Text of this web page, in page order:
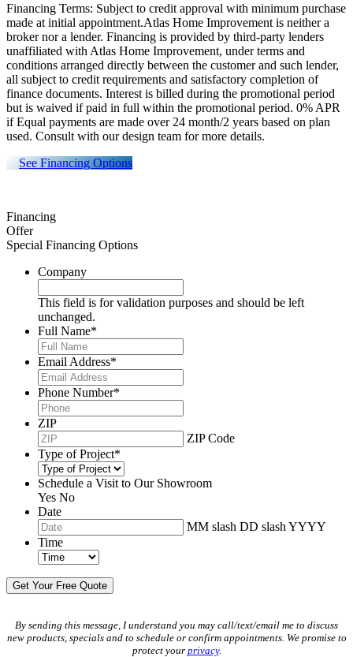
Financing Terms: Subject to credit approval with minimum purchase
made at initial appointment.Atlas Home Improvement is neither a
broker nor a lender. Financing is provided by third-party lenders
unaffiliated with Atlas Home Improvement, under terms and
conditions arranged directly between the customer and such lender,
all subject to credit requirements and satisfactory completion of
finance documents. Interest is billed during the promotional period
but is waived if paid in full within the promotional period. 0% APR
if Equal payments are made over 24 month/2 years based on plan
used. Consult with our design team for more details.
See Financing Options
Financing
Offer
Special Financing Options
Company
This field is for validation purposes and should be left
unchanged.
Full Name*
Email Address*
Phone Number*
ZIP
ZIP Code
Type of Project*
Schedule a Visit to Our Showroom
Yes No
Date
MM slash DD slash YYYY
Time
By sending this message, I understand you may call/text/email me to discuss
new products, specials and to schedule or confirm appointments. We promise to
protect your privacy.